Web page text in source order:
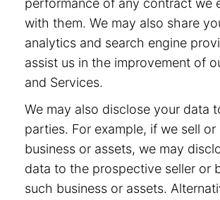
performance of any contract we
with them. We may also share
analytics and search engine
assist us in the improvement of
and Services.
We may also disclose your data
parties. For example, if we sell or
business or assets, we may
data to the prospective seller or
such business or assets.